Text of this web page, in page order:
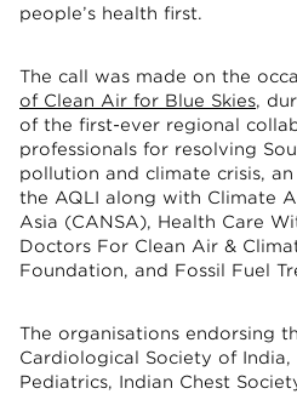
people’s health first.
The call was made on the
of Clean Air for Blue Skies,
of the first-ever regional
professionals for resolving
pollution and climate crisis,
the AQLI along with Climate
Asia (CANSA), Health Care
Doctors For Clean Air &
Foundation, and Fossil Fuel
The organisations endorsing
Cardiological Society of
Pediatrics, Indian Chest